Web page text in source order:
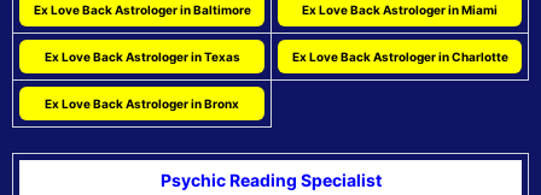
Ex Love Back Astrologer in Baltimore Ex Love Back Astrologer in Miami
Ex Love Back Astrologer in Texas Ex Love Back Astrologer in Charlotte
Ex Love Back Astrologer in Bronx
Psychic Reading Specialist